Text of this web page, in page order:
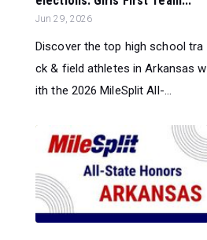
Jun 29, 2026
Discover the top high school tra
ck & field athletes in Arkansas w
ith the 2026 MileSplit All-...